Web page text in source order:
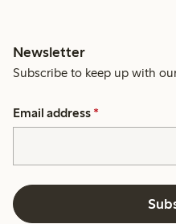
Newsletter
Subscribe to keep up with
Email address *